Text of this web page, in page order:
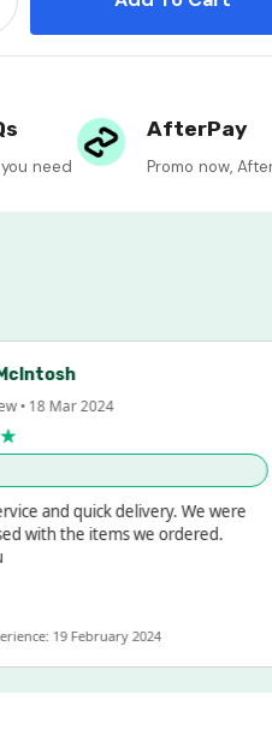
Quantity:
need
AfterPay
Promo now,
18 Mar 2024
and quick delivery. We were
with the items we ordered.
19 February 2024